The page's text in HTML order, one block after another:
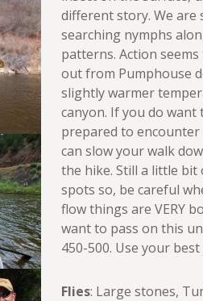
different story. We are
searching nymphs
patterns. Action
out from Pumphouse
slightly warmer
canyon. If you do
prepared to
can slow your walk
the hike. Still a little
spots so, be careful
flow things are VERY
want to pass on this
450-500. Use your
Flies: Large stones,